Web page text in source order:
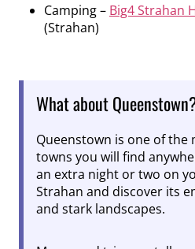
Camping – Big4 Strahan
(Strahan)
What about
Queenstown is one of the
towns you will find
an extra night or two on
Strahan and discover its
and stark landscapes.